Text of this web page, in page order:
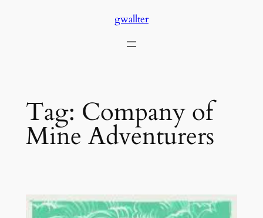
gwallter
Tag: Company of
Mine Adventurers